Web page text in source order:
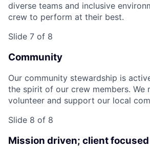
diverse teams and inclusive
crew to perform at their best.
Slide 7 of 8
Community
Our community stewardship is
the spirit of our crew members. We
volunteer and support our local
Slide 8 of 8
Mission driven; client focused